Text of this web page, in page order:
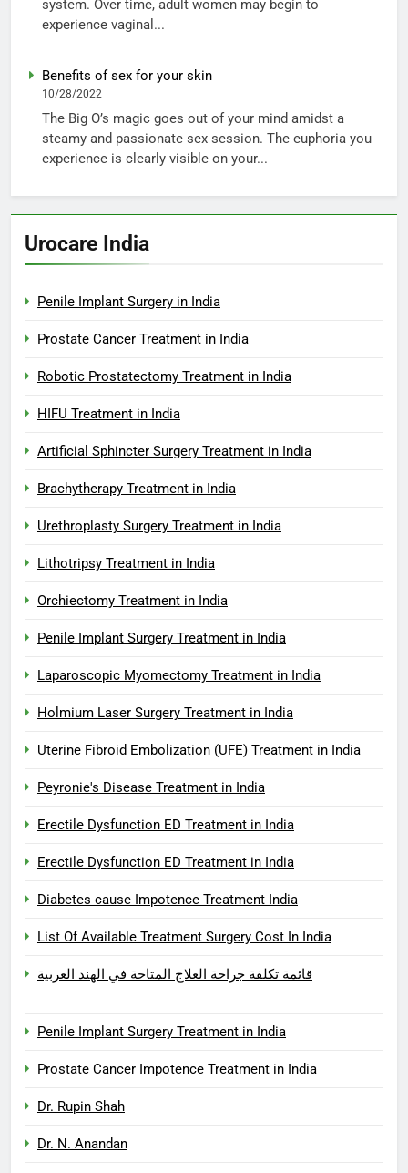
system. Over time, adult women may begin to
experience vaginal...
Benefits of sex for your skin
10/28/2022
The Big O’s magic goes out of your mind amidst a
steamy and passionate sex session. The euphoria you
experience is clearly visible on your...
Urocare India
Penile Implant Surgery in India
Prostate Cancer Treatment in India
Robotic Prostatectomy Treatment in India
HIFU Treatment in India
Artificial Sphincter Surgery Treatment in India
Brachytherapy Treatment in India
Urethroplasty Surgery Treatment in India
Lithotripsy Treatment in India
Orchiectomy Treatment in India
Penile Implant Surgery Treatment in India
Laparoscopic Myomectomy Treatment in India
Holmium Laser Surgery Treatment in India
Uterine Fibroid Embolization (UFE) Treatment in India
Peyronie's Disease Treatment in India
Erectile Dysfunction ED Treatment in India
Erectile Dysfunction ED Treatment in India
Diabetes cause Impotence Treatment India
List Of Available Treatment Surgery Cost In India
قائمة تكلفة جراحة العلاج المتاحة في الهند العربية
Penile Implant Surgery Treatment in India
Prostate Cancer Impotence Treatment in India
Dr. Rupin Shah
Dr. N. Anandan